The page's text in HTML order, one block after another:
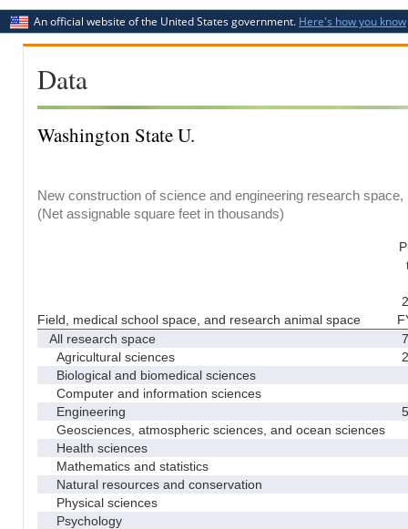
An official website of the United States government. Here's how you know
Data
Washington State U.
New construction of science and engineering research
(Net assignable square feet in thousands)
Field, medical school space, and research animal space
All research space
Agricultural sciences
Biological and biomedical sciences
Computer and information sciences
Engineering
Geosciences, atmospheric sciences, and ocean sciences
Health sciences
Mathematics and statistics
Natural resources and conservation
Physical sciences
Psychology